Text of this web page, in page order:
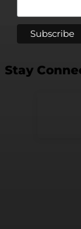
Stay